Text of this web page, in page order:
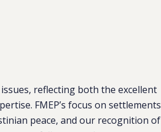
reflecting both the excellent
FMEP’s focus on settlements
peace, and our recognition of